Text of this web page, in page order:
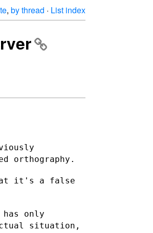
, by thread · List index
orthography.
it's a false
only
situation,